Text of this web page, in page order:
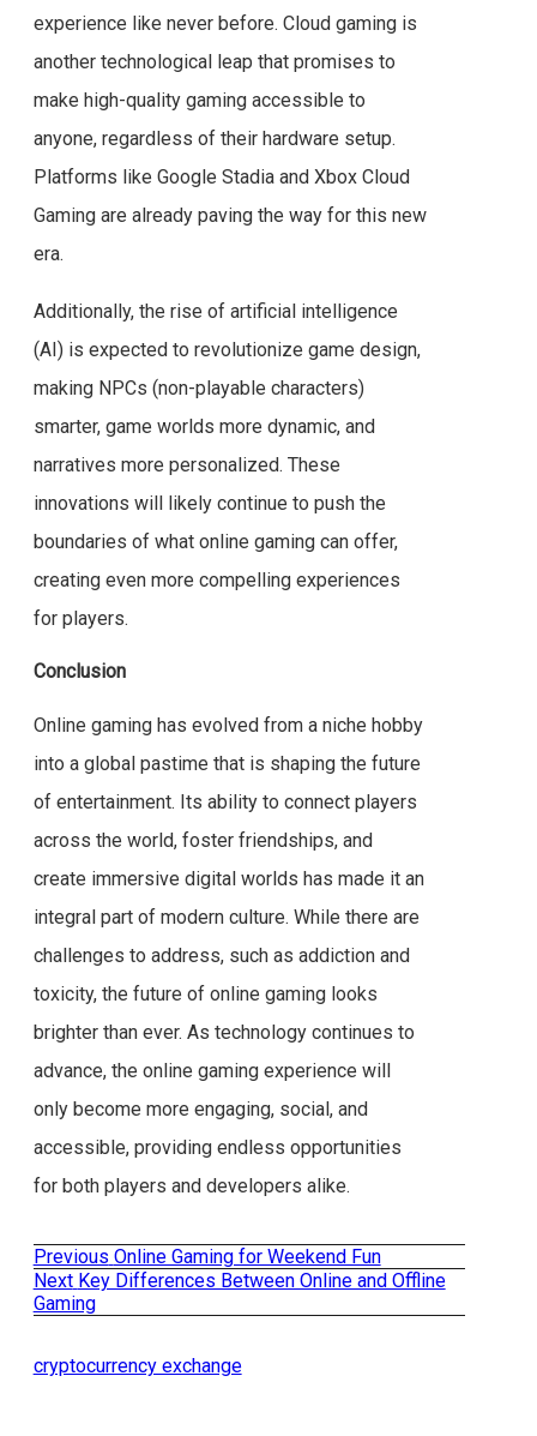
experience like never before. Cloud gaming is
another technological leap that promises to
make high-quality gaming accessible to
anyone, regardless of their hardware setup.
Platforms like Google Stadia and Xbox Cloud
Gaming are already paving the way for this new
era.
Additionally, the rise of artificial intelligence
(AI) is expected to revolutionize game design,
making NPCs (non-playable characters)
smarter, game worlds more dynamic, and
narratives more personalized. These
innovations will likely continue to push the
boundaries of what online gaming can offer,
creating even more compelling experiences
for players.
Conclusion
Online gaming has evolved from a niche hobby
into a global pastime that is shaping the future
of entertainment. Its ability to connect players
across the world, foster friendships, and
create immersive digital worlds has made it an
integral part of modern culture. While there are
challenges to address, such as addiction and
toxicity, the future of online gaming looks
brighter than ever. As technology continues to
advance, the online gaming experience will
only become more engaging, social, and
accessible, providing endless opportunities
for both players and developers alike.
Post
navigation
Previous Previous
post:
Online Gaming for Weekend Fun
Next Next
post:
Key Differences Between Online and Offline
Gaming
cryptocurrency exchange